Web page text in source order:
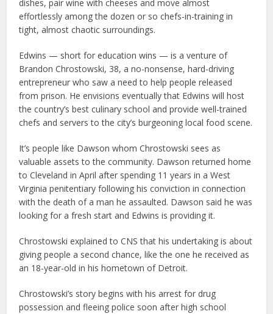
dishes, pair wine with cheeses and move almost
effortlessly among the dozen or so chefs-in-training in
tight, almost chaotic surroundings.
Edwins — short for education wins — is a venture of
Brandon Chrostowski, 38, a no-nonsense, hard-driving
entrepreneur who saw a need to help people released
from prison. He envisions eventually that Edwins will host
the country’s best culinary school and provide well-trained
chefs and servers to the city’s burgeoning local food scene.
It’s people like Dawson whom Chrostowski sees as
valuable assets to the community. Dawson returned home
to Cleveland in April after spending 11 years in a West
Virginia penitentiary following his conviction in connection
with the death of a man he assaulted. Dawson said he was
looking for a fresh start and Edwins is providing it.
Chrostowski explained to CNS that his undertaking is about
giving people a second chance, like the one he received as
an 18-year-old in his hometown of Detroit.
Chrostowski’s story begins with his arrest for drug
possession and fleeing police soon after high school